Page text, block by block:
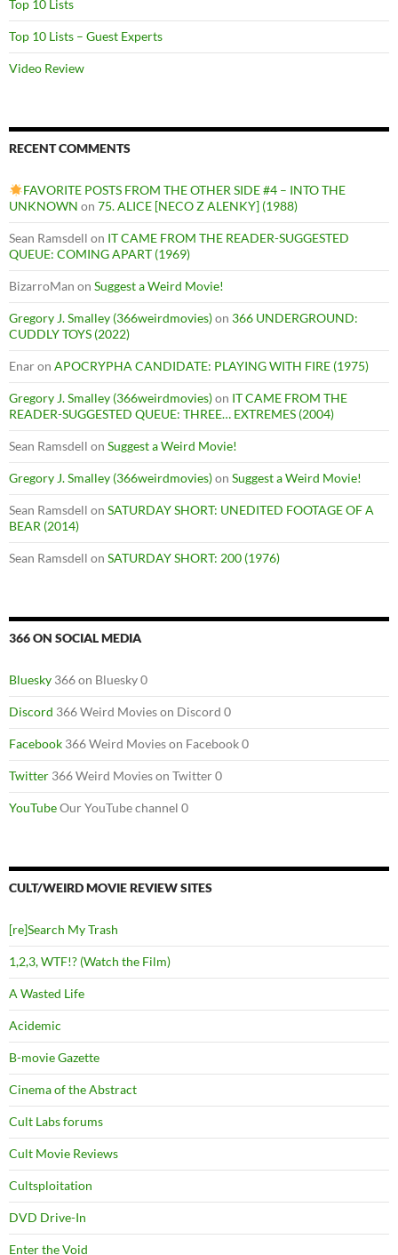
Top 10 Lists
Top 10 Lists – Guest Experts
Video Review
RECENT COMMENTS
FAVORITE POSTS FROM THE OTHER SIDE #4 – INTO THE
UNKNOWN on 75. ALICE [NECO Z ALENKY] (1988)
Sean Ramsdell on IT CAME FROM THE READER-SUGGESTED
QUEUE: COMING APART (1969)
BizarroMan on Suggest a Weird Movie!
Gregory J. Smalley (366weirdmovies)on 366 UNDERGROUND:
CUDDLY TOYS (2022)
Enaron APOCRYPHA CANDIDATE: PLAYING WITH FIRE (1975)
Gregory J. Smalley (366weirdmovies)on IT CAME FROM THE
READER-SUGGESTED QUEUE: THREE… EXTREMES (2004)
Sean Ramsdell on Suggest a Weird Movie!
Gregory J. Smalley (366weirdmovies)on Suggest a Weird Movie!
Sean Ramsdell on SATURDAY SHORT: UNEDITED FOOTAGE OF A
BEAR (2014)
Sean Ramsdell on SATURDAY SHORT: 200 (1976)
366 ON SOCIAL MEDIA
Bluesky 366 on Bluesky 0
Discord 366 Weird Movies on Discord 0
Facebook 366 Weird Movies on Facebook 0
Twitter 366 Weird Movies on Twitter 0
YouTubeOur YouTube channel 0
CULT/WEIRD MOVIE REVIEW SITES
[re]Search My Trash
1,2,3, WTF!? (Watch the Film)
A Wasted Life
Acidemic
B-movie Gazette
Cinema of the Abstract
Cult Labs forums
Cult Movie Reviews
Cultsploitation
DVD Drive-In
Enter the Void